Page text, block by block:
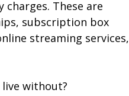
These are
subscription box
streaming services,
without?